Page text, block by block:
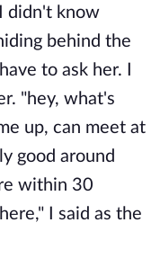
didn't know
behind the
to ask her. I
"hey, what's
up, can meet at
good around
within 30
I said as the